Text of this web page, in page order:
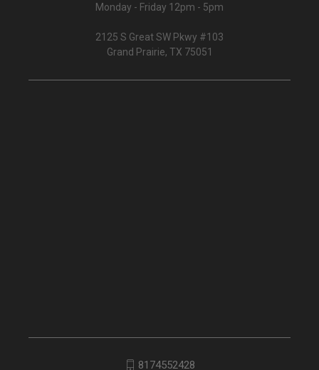
Monday - Friday 12pm - 5pm
2125 S Great SW Pkwy #103
Grand Prairie, TX 75051
8174552428